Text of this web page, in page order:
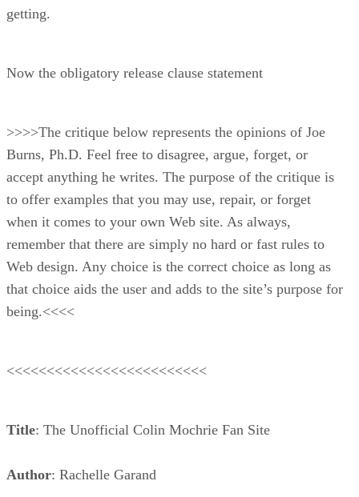
getting.
Now the obligatory release clause statement
>>>>The critique below represents the opinions of Joe
Burns, Ph.D. Feel free to disagree, argue, forget, or
accept anything he writes. The purpose of the critique is
to offer examples that you may use, repair, or forget
when it comes to your own Web site. As always,
remember that there are simply no hard or fast rules to
Web design. Any choice is the correct choice as long as
that choice aids the user and adds to the site’s purpose for
being.<<<<
<<<<<<<<<<<<<<<<<<<<<<<<<
Title: The Unofficial Colin Mochrie Fan Site
Author: Rachelle Garand